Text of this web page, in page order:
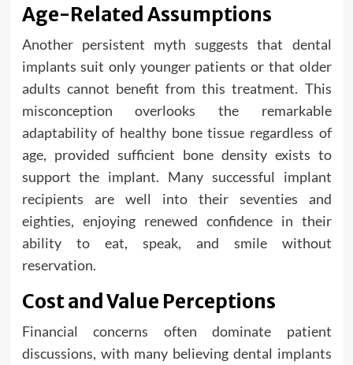
Age-Related Assumptions
Another persistent myth suggests that dental
implants suit only younger patients or that older
adults cannot benefit from this treatment. This
misconception overlooks the remarkable
adaptability of healthy bone tissue regardless of
age, provided sufficient bone density exists to
support the implant. Many successful implant
recipients are well into their seventies and
eighties, enjoying renewed confidence in their
ability to eat, speak, and smile without
reservation.
Cost and Value Perceptions
Financial concerns often dominate patient
discussions, with many believing dental implants